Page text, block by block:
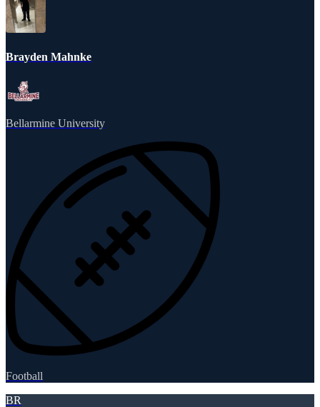
Brayden Mahnke
Bellarmine University
Football
BR